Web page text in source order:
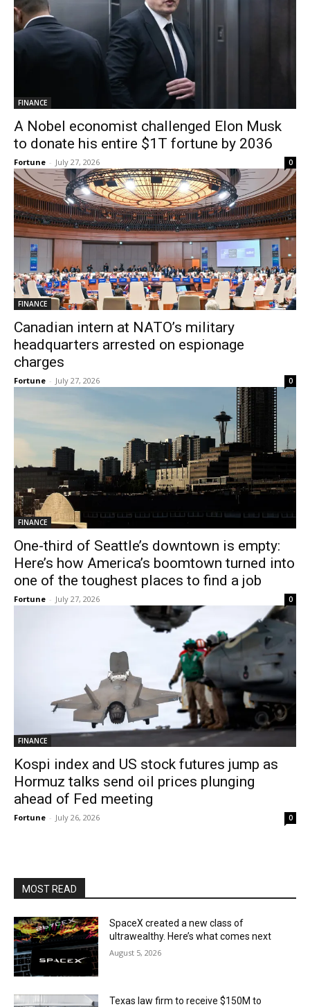
FINANCE
A Nobel economist challenged Elon Musk
to donate his entire $1T fortune by 2036
Fortune - July 27, 2026 0
FINANCE
Canadian intern at NATO’s military
headquarters arrested on espionage
charges
Fortune - July 27, 2026 0
FINANCE
One-third of Seattle’s downtown is empty:
Here’s how America’s boomtown turned into
one of the toughest places to find a job
Fortune - July 27, 2026 0
FINANCE
Kospi index and US stock futures jump as
Hormuz talks send oil prices plunging
ahead of Fed meeting
Fortune - July 26, 2026 0
MOST READ
SpaceX created a new class of
ultrawealthy. Here’s what comes next
August 5, 2026
Texas law firm to receive $150M to